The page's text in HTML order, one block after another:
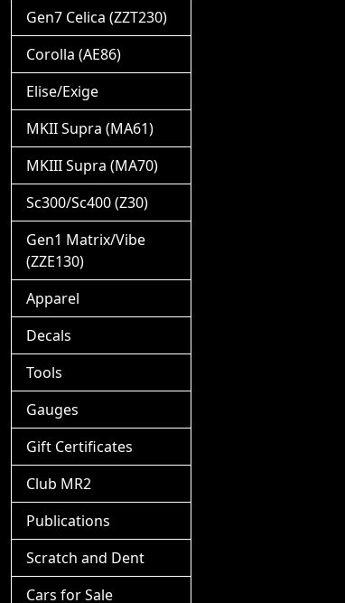
Gen7 Celica (ZZT230)
Corolla (AE86)
Elise/Exige
MKII Supra (MA61)
MKIII Supra (MA70)
Sc300/Sc400 (Z30)
Gen1 Matrix/Vibe
(ZZE130)
Apparel
Decals
Tools
Gauges
Gift Certificates
Club MR2
Publications
Scratch and Dent
Cars for Sale